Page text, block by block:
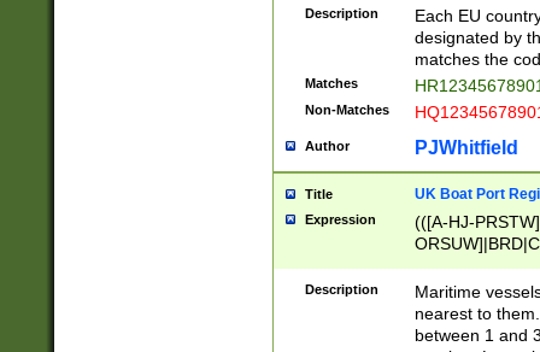
{9}|FR[A-Z0-
{2}|LT[0-
{10}|RO[0-
Description
Each EU
designated by
matches the
Matches
Non-Matches
Author PJWhitfield
Title UK Boat Port
Expression
(([A-HJ-
{0,2})|([1-9][0-
Description
Maritime
nearest to
between 1 and